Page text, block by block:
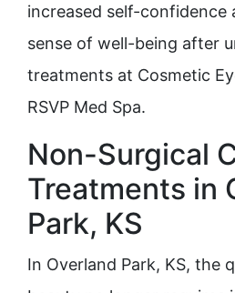
increased self-confidence
sense of well-being after
treatments at Cosmetic
RSVP Med Spa.
Non-Surgical
Treatments in
Park, KS
In Overland Park, KS, the